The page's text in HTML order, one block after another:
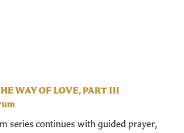
WAY OF LOVE, PART III
series continues with guided prayer,